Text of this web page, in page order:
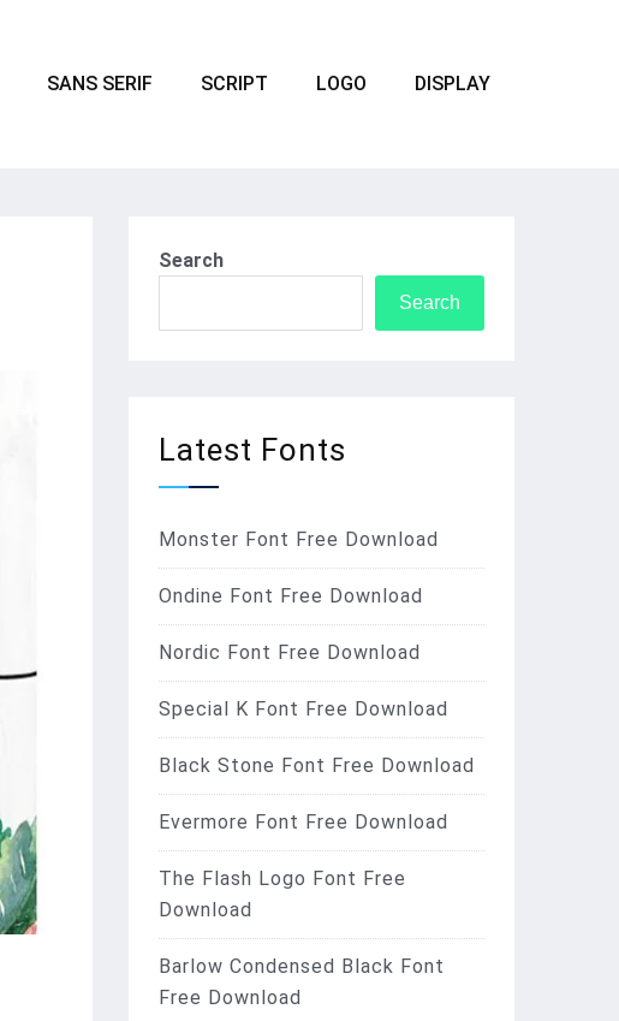
SANS SERIF SCRIPT LOGO DISPLAY
Search
Search
Latest Fonts
Monster Font Free Download
Ondine Font Free Download
Nordic Font Free Download
Special K Font Free Download
Black Stone Font Free Download
Evermore Font Free Download
The Flash Logo Font Free
Download
Barlow Condensed Black Font
Free Download